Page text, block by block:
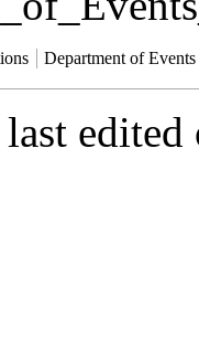
Department of